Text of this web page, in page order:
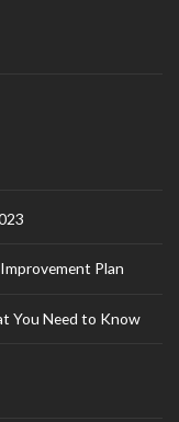
Plan
You Need to Know